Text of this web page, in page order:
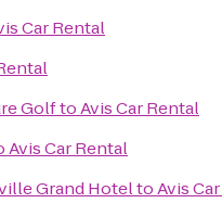
Car Rental
GolftoAvis Car Rental
Avis Car Rental
Grand HoteltoAvis